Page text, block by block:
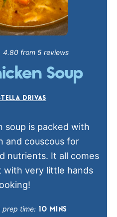
4.80from 5 reviews
Soup
DRIVAS
soup is packed with
and couscous for
nutrients. It all comes
very little hands
prep time: 10 MINS